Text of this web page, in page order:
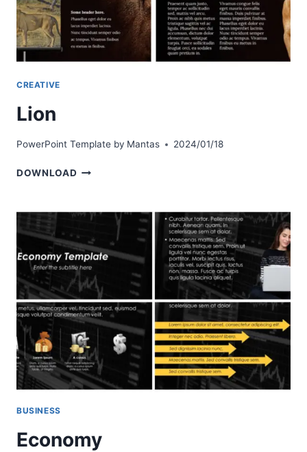
CREATIVE
Lion
PowerPoint Template by Mantas 2024/01/18
DOWNLOAD LION
BUSINESS
Economy